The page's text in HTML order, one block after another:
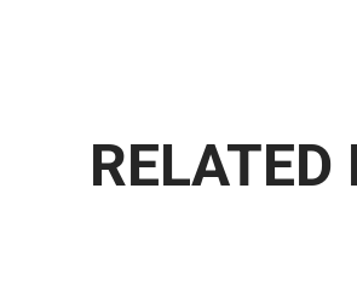
RELATED